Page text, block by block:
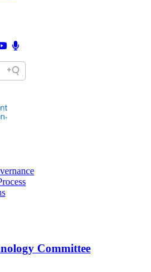
Committee